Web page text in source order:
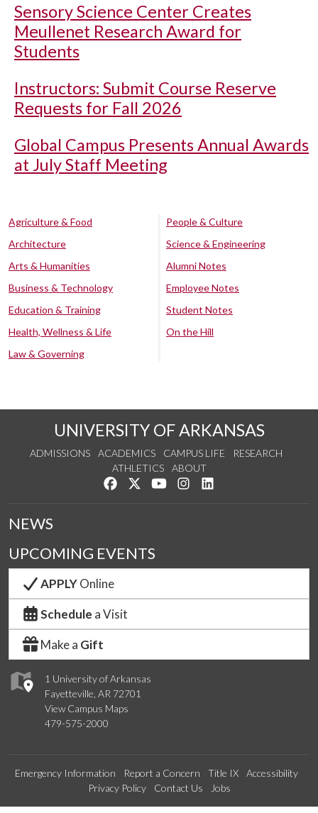
Sensory Science Center Creates
Meullenet Research Award for
Students
Instructors: Submit Course Reserve
Requests for Fall 2026
Global Campus Presents Annual Awards
at July Staff Meeting
Agriculture & Food
Architecture
Arts & Humanities
Business & Technology
Education & Training
Health, Wellness & Life
Law & Governing
People & Culture
Science & Engineering
Alumni Notes
Employee Notes
Student Notes
On the Hill
UNIVERSITY OF ARKANSAS
ADMISSIONS ACADEMICS CAMPUS LIFE
RESEARCH
ATHLETICS
ABOUT
Like us on Facebook
Follow us on Twitter
Watch us on YouTube
See us on Instagram
1 University of Arkansas
Fayetteville, AR 72701
View Campus Maps
479-575-2000
NEWS
UPCOMING EVENTS
APPLYOnline
Schedule a Visit
Make a Gift
Emergency Information Report a Concern Title IX
Accessibility
Privacy Policy
Contact Us Jobs